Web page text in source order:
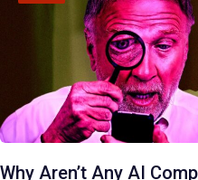
Why Aren’t Any AI